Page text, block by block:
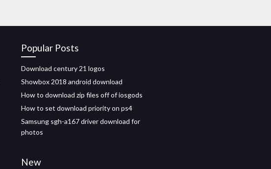
Popular Posts
Download century 21 logos
Showbox 2018 android download
How to download zip files off of iosgods
How to set download priority on ps4
Samsung sgh-a167 driver download for
photos
New